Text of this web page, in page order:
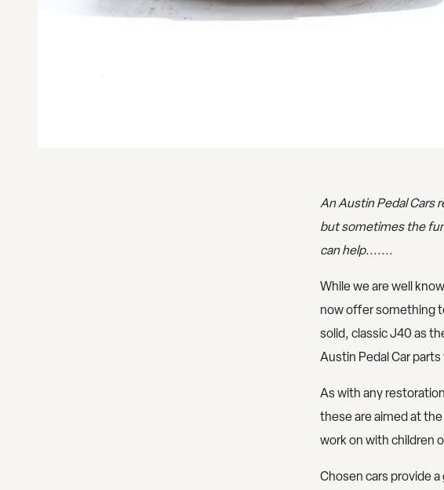
An Austin Pedal Cars
but sometimes the
can help.......
While we are well
now offer something
solid, classic J40 as
Austin Pedal Car
As with any
these are aimed at
work on with children
Chosen cars provide